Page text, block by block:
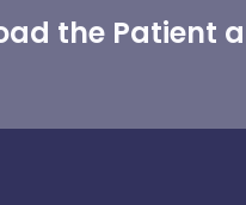
the Patient